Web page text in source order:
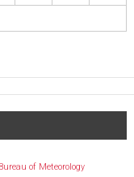
Bureau of Meteorology